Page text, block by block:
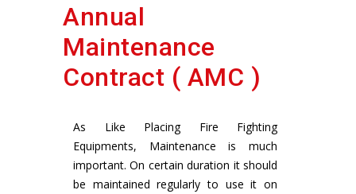
Annual
Maintenance
Contract ( AMC )
As Like Placing Fire Fighting
Equipments, Maintenance is much
important. On certain duration it should
be maintained regularly to use it on